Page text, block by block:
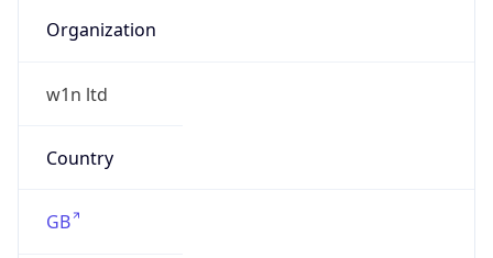
Organization
w1n ltd
Country
GB